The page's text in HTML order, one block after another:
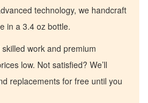
technology, we handcraft
in a 3.4 oz bottle.
work and premium
low. Not satisfied? We’ll
replacements for free until you